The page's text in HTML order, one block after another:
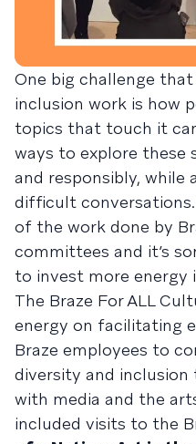
One big challenge
inclusion work is how
topics that touch it
ways to explore
and responsibly, while
difficult
of the work done by
committees and it’s
to invest more energy
The Braze For ALL
energy on facilitating
Braze employees to
diversity and
with media and the
included visits to the